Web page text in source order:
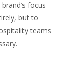
brand’s focus
but to
teams